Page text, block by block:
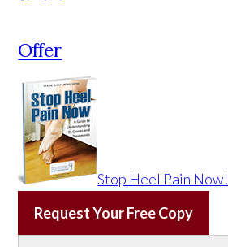
Offer
Stop Heel Pain Now!
Request Your Free Copy